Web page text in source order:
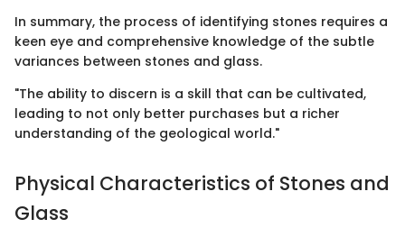
In summary, the process of identifying stones requires a
keen eye and comprehensive knowledge of the subtle
variances between stones and glass.
"The ability to discern is a skill that can be cultivated,
leading to not only better purchases but a richer
understanding of the geological world."
Physical Characteristics of Stones and
Glass